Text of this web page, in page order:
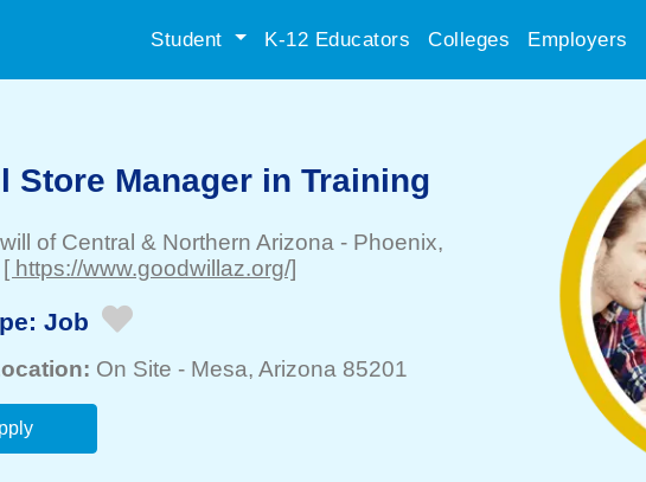
Student K-12 Educators Colleges Employers
Store Manager in Training
of Central & Northern Arizona - Phoenix,
[ https://www.goodwillaz.org/]
Job
On Site - Mesa, Arizona 85201